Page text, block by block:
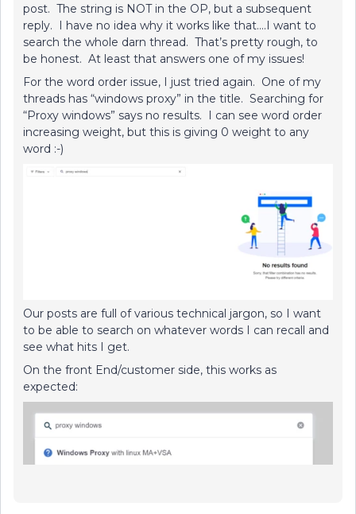
post. The string is NOT in the OP, but a subsequent
reply. I have no idea why it works like that….I want to
search the whole darn thread. That’s pretty rough, to
be honest. At least that answers one of my issues!
For the word order issue, I just tried again. One of my
threads has “windows proxy” in the title. Searching for
“Proxy windows” says no results. I can see word order
increasing weight, but this is giving 0 weight to any
word :-)
Our posts are full of various technical jargon, so I want
to be able to search on whatever words I can recall and
see what hits I get.
On the front End/customer side, this works as
expected: